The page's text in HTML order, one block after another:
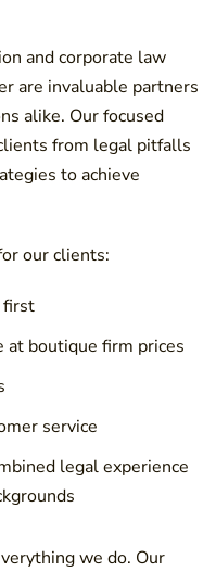
and corporate law
are invaluable partners
alike. Our focused
from legal pitfalls
to achieve
our clients:
first
boutique firm prices
service
legal experience
we do. Our